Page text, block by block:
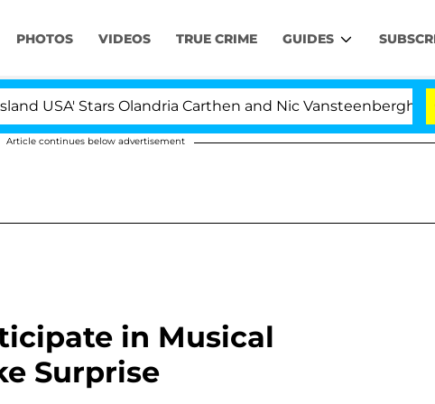
PHOTOS VIDEOS TRUE CRIME GUIDES
Stars Olandria Carthen and Nic Vansteenberghe Split 1
Article continues below advertisement
in Musical
Surprise